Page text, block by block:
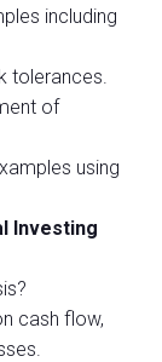
including
tolerances.
of
using
Investing
cash flow,